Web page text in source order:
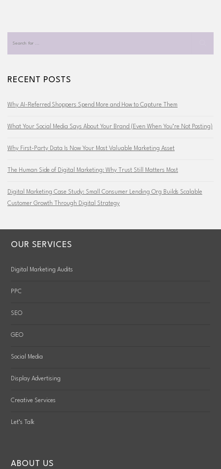
RECENT POSTS
Why AI-Referred Shoppers Spend More and How to Capture Them
What Your Social Media Says About Your Brand (Even When You’re Not Posting)
Why First-Party Data Is Now Your Most Valuable Marketing Asset
The Human Side of Digital Marketing: Why Trust Still Matters Most
Digital Marketing Case Study: Small Consumer Lending Org Builds Scalable
Customer Growth Through Digital Strategy
OUR SERVICES
Digital Marketing Audits
PPC
SEO
GEO
Social Media
Display Advertising
Creative Services
Let’s Talk
ABOUT US